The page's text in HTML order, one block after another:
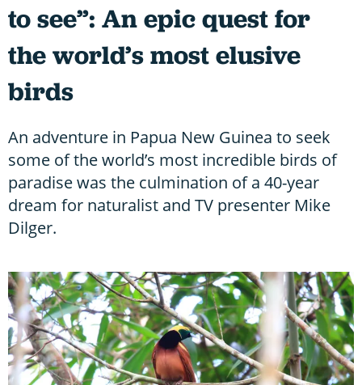
to see”: An epic quest for
the world’s most elusive
birds
An adventure in Papua New Guinea to seek
some of the world’s most incredible birds of
paradise was the culmination of a 40-year
dream for naturalist and TV presenter Mike
Dilger.